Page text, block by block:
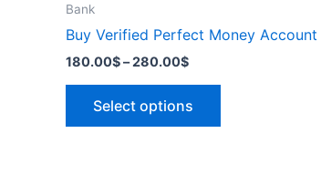
Bank
Buy Verified Perfect Money Account
180.00$–280.00$
Select options
product
page